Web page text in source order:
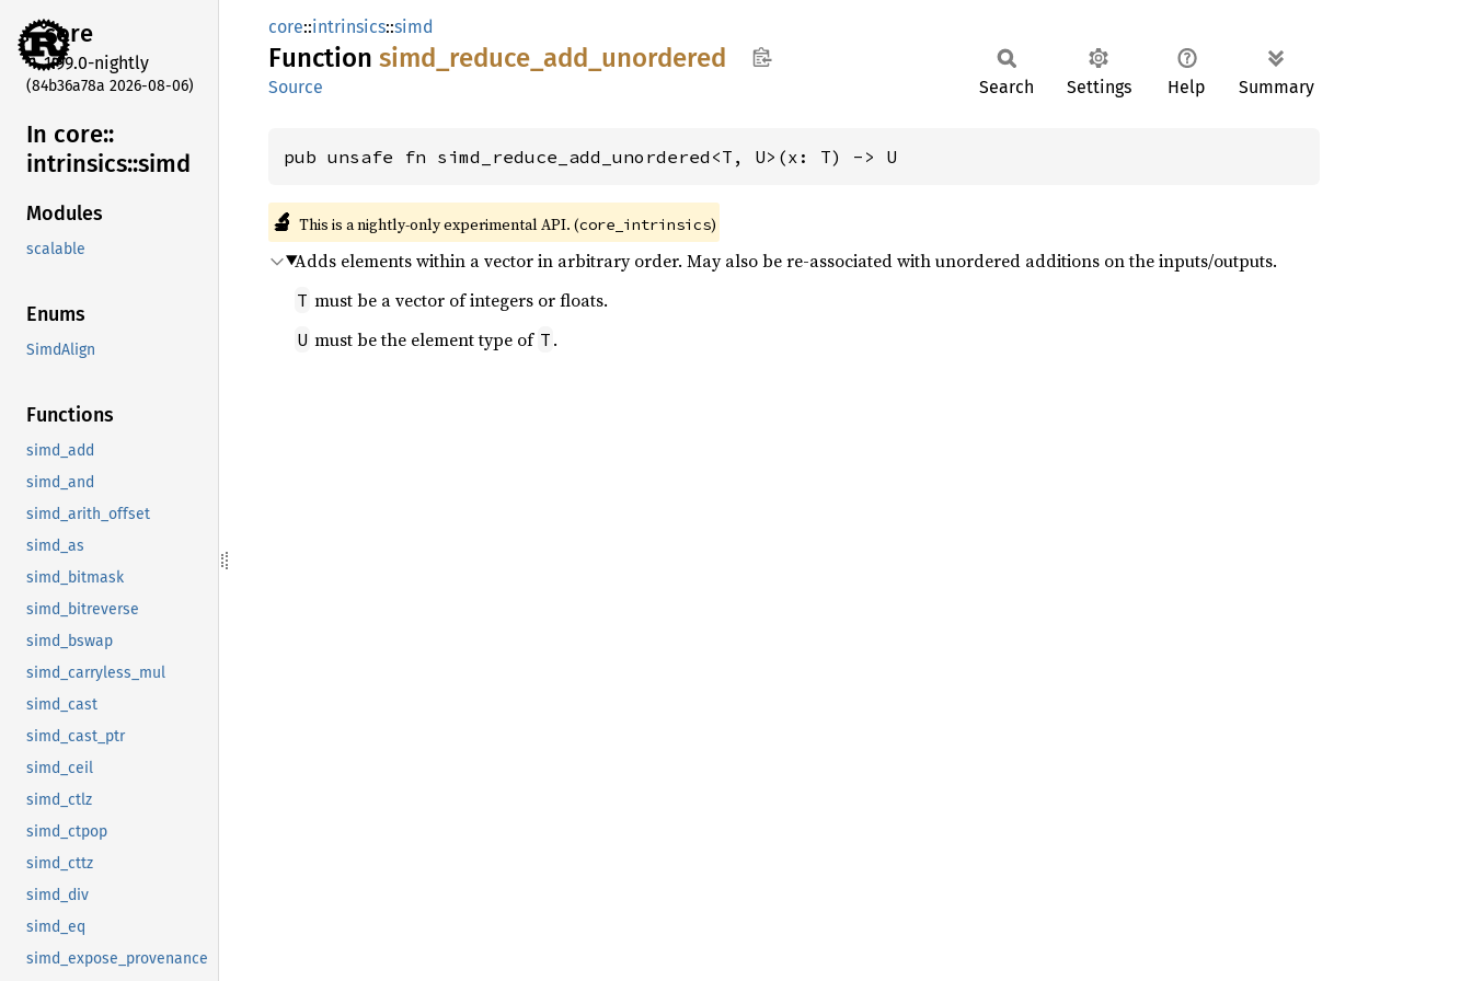
core
1.99.0-nightly
(84b36a78a 2026-08-06)
In core::
intrinsics::simd
Modules
scalable
Enums
SimdAlign
Functions
simd_add
simd_and
simd_arith_offset
simd_as
simd_bitmask
simd_bitreverse
simd_bswap
simd_carryless_mul
simd_cast
simd_cast_ptr
simd_ceil
simd_ctlz
simd_ctpop
simd_cttz
simd_div
simd_eq
simd_expose_provenance
core::intrinsics::simd
Function simd_ reduce_ add_ unordered
Source Search Settings Help Summary
pub unsafe fn simd_reduce_add_unordered<T, U>(x: T) -> U
🔬 This is a nightly-only experimental API. (core_intrinsics)
Adds elements within a vector in arbitrary order. May also be re-associated with unordered additions on the inputs/outputs.
T must be a vector of integers or floats.
U must be the element type of T .